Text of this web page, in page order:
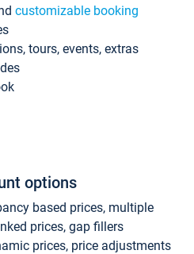
customizable booking
tours, events, extras
options
based prices, multiple
prices, gap fillers
prices, price adjustments